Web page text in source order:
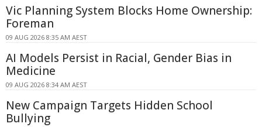
Vic Planning System Blocks Home Ownership:
Foreman
09 AUG 2026 8:35 AM AEST
AI Models Persist in Racial, Gender Bias in
Medicine
09 AUG 2026 8:34 AM AEST
New Campaign Targets Hidden School
Bullying